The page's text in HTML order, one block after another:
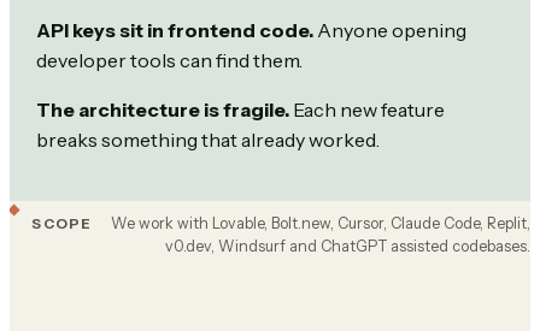
API keys sit in frontend code. Anyone opening
developer tools can find them.
The architecture is fragile. Each new feature
breaks something that already worked.
SCOPE
We work with Lovable, Bolt.new, Cursor, Claude Code, Replit,
v0.dev, Windsurf and ChatGPT assisted codebases.